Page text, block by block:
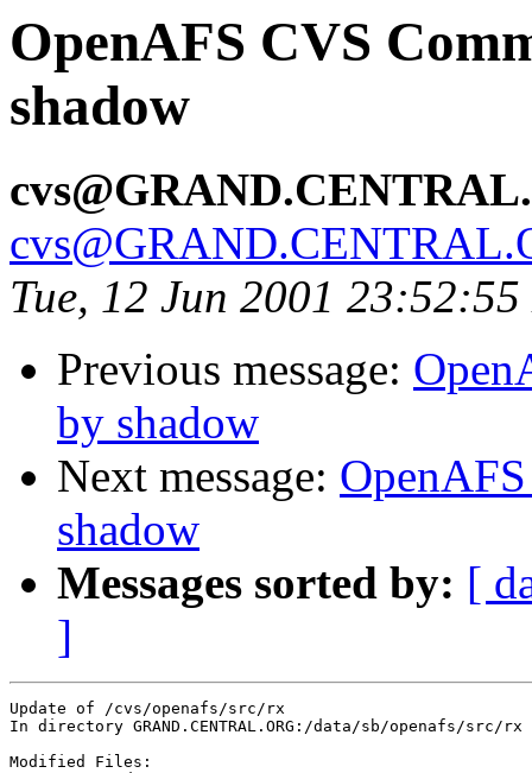
OpenAFS CVS
shadow
Tue, 12 Jun 2001
Previous message:
by shadow
Next message:
shadow
Messages sorted by: [
]
Update of /cvs/openafs/src/rx
In directory GRAND.CENTRAL.ORG:/data/sb/openafs/src/rx
Modified Files: